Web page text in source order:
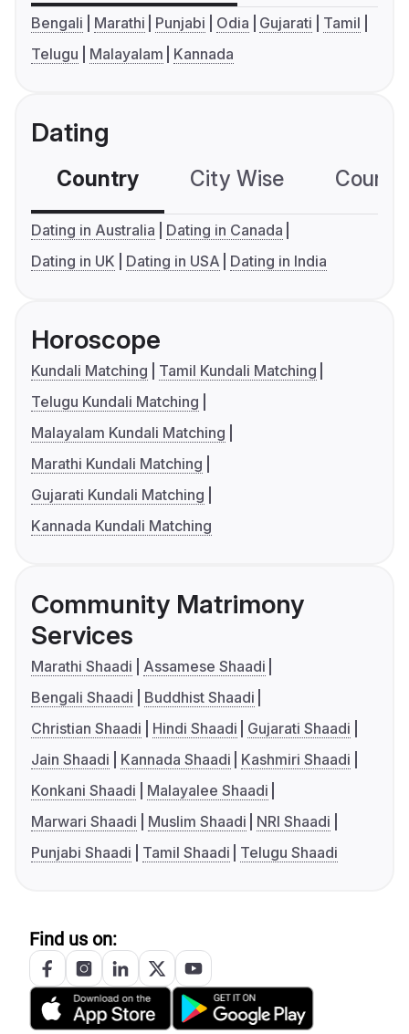
Bengali Marathi Punjabi Odia Gujarati
Tamil
Telugu
Malayalam Kannada
Dating
Country City Wise
Dating in Australia
Dating in Canada
Dating in UK
Dating in USA Dating in India
Horoscope
Kundali Matching
Tamil Kundali Matching
Telugu Kundali Matching
Malayalam Kundali Matching
Marathi Kundali Matching
Gujarati Kundali Matching
Kannada Kundali Matching
Community Matrimony
Services
Marathi Shaadi
Assamese Shaadi
Bengali Shaadi
Buddhist Shaadi
Christian Shaadi
Hindi Shaadi
Gujarati Shaadi
Jain Shaadi
Kannada Shaadi
Kashmiri Shaadi
Konkani Shaadi
Malayalee Shaadi
Marwari Shaadi
Muslim Shaadi
NRI Shaadi
Punjabi Shaadi
Tamil Shaadi Telugu Shaadi
Find us on: